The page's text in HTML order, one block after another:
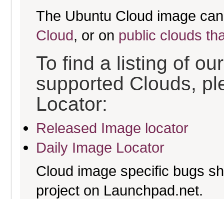
The Ubuntu Cloud image
Cloud, or on public clouds
To find a listing of
supported Clouds,
Locator:
Released Image locator
Daily Image Locator
Cloud image specific bugs
project on Launchpad.net.